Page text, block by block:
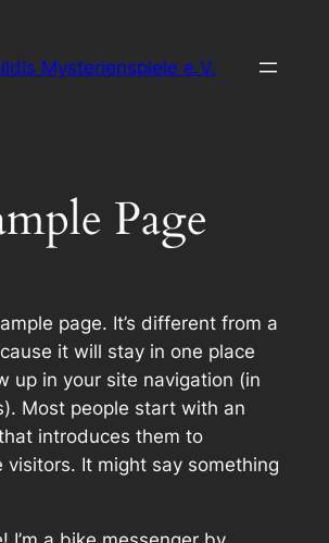
Mysterienspiele e.V.
Page
page. It’s different from a
it will stay in one place
up in your site navigation (in
Most people start with an
introduces them to
visitors. It might say something